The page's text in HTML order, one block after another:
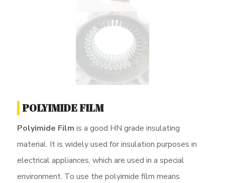
POLYIMIDE FILM
Polyimide Film is a good HN grade insulating
material. It is widely used for insulation purposes in
electrical appliances, which are used in a special
environment. To use the polyimide film means